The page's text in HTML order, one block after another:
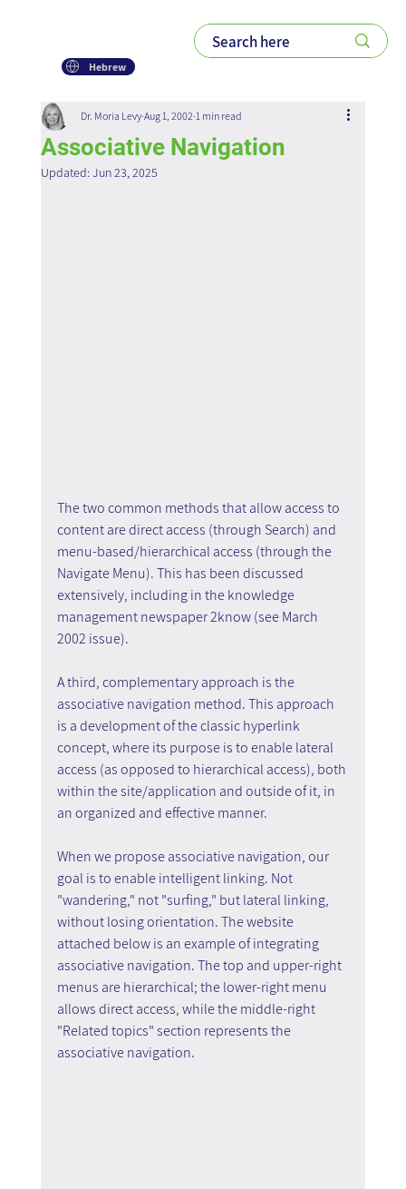
Hebrew
Associative Navigation
Dr. Moria Levy Aug 1, 2002 1 min read
Updated: Jun 23, 2025
The two common methods that allow access to
content are direct access (through Search) and
menu-based/hierarchical access (through the
Navigate Menu). This has been discussed
extensively, including in the knowledge
management newspaper 2know (see March
2002 issue).
A third, complementary approach is the
associative navigation method. This approach
is a development of the classic hyperlink
concept, where its purpose is to enable lateral
access (as opposed to hierarchical access), both
within the site/application and outside of it, in
an organized and effective manner.
When we propose associative navigation, our
goal is to enable intelligent linking. Not
"wandering," not "surfing," but lateral linking,
without losing orientation. The website
attached below is an example of integrating
associative navigation. The top and upper-right
menus are hierarchical; the lower-right menu
allows direct access, while the middle-right
"Related topics" section represents the
associative navigation.